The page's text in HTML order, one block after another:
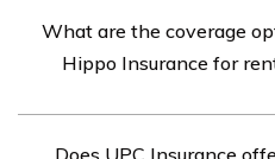
approach to renters
renters insurance. This
property, liability protection,
What are the coverage
Hippo Insurance for
Does UPC Insurance